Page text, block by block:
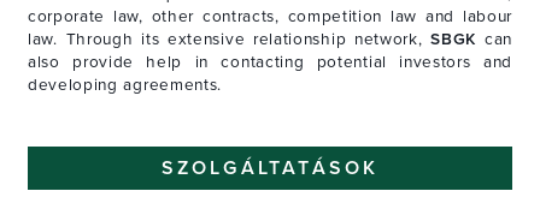
corporate law, other contracts, competition law and labour
law. Through its extensive relationship network,SBGK can
also provide help in contacting potential investors and
developing agreements.
SZOLGÁLTATÁSOK